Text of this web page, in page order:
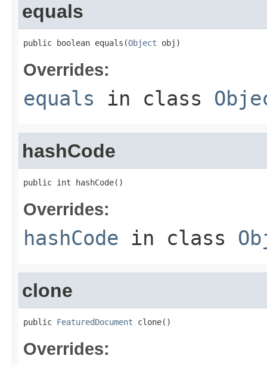
equals
public boolean equals(Object obj)
Overrides:
equals in class
hashCode
public int hashCode()
Overrides:
hashCode in class
clone
public FeaturedDocument clone()
Overrides: